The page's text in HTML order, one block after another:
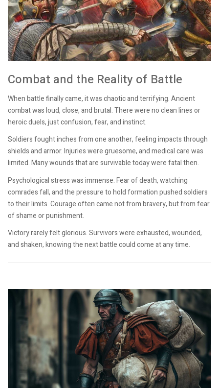
Combat and the Reality of Battle
When battle finally came, it was chaotic and terrifying. Ancient
combat was loud, close, and brutal. There were no clean lines or
heroic duels, just confusion, fear, and instinct.
Soldiers fought inches from one another, feeling impacts through
shields and armor. Injuries were gruesome, and medical care was
limited. Many wounds that are survivable today were fatal then.
Psychological stress was immense. Fear of death, watching
comrades fall, and the pressure to hold formation pushed soldiers
to their limits. Courage often came not from bravery, but from fear
of shame or punishment.
Victory rarely felt glorious. Survivors were exhausted, wounded,
and shaken, knowing the next battle could come at any time.